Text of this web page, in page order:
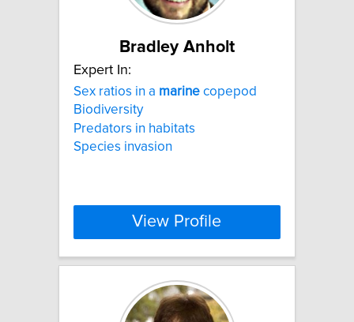
Bradley Anholt
Expert In:
Sex ratios in a marine copepod
Biodiversity
Predators in habitats
Species invasion
View Profile